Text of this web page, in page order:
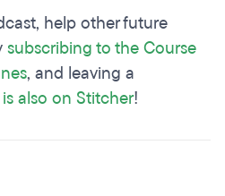
help other future
subscribing to the Course
, and leaving a
also on Stitcher!